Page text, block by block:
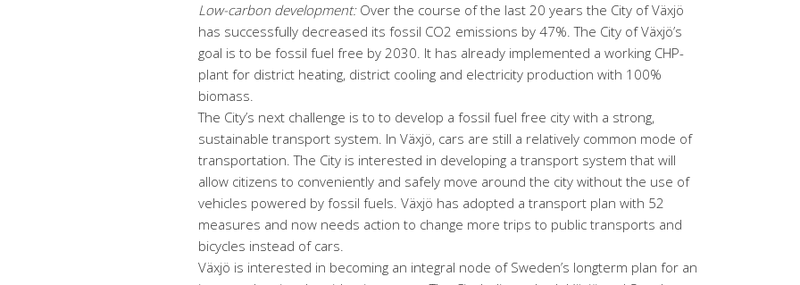
Low-carbon development:Over the course of the last 20 years the City of Växjö
has successfully decreased its fossil CO2 emissions by 47%. The City of Växjö’s
goal is to be fossil fuel free by 2030. It has already implemented a working CHP-
plant for district heating, district cooling and electricity production with 100%
biomass.
The City’s next challenge is to to develop a fossil fuel free city with a strong,
sustainable transport system. In Växjö, cars are still a relatively common mode of
transportation. The City is interested in developing a transport system that will
allow citizens to conveniently and safely move around the city without the use of
vehicles powered by fossil fuels. Växjö has adopted a transport plan with 52
measures and now needs action to change more trips to public transports and
bicycles instead of cars.
Växjö is interested in becoming an integral node of Sweden’s longterm plan for an